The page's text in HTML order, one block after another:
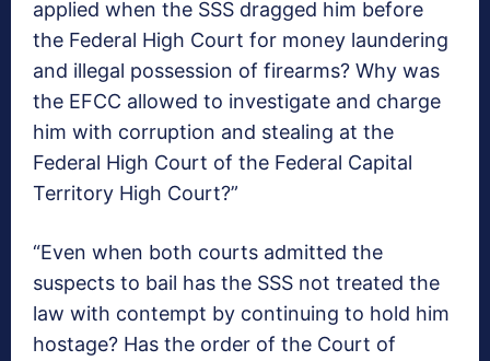
applied when the SSS dragged him before
the Federal High Court for money laundering
and illegal possession of firearms? Why was
the EFCC allowed to investigate and charge
him with corruption and stealing at the
Federal High Court of the Federal Capital
Territory High Court?”
“Even when both courts admitted the
suspects to bail has the SSS not treated the
law with contempt by continuing to hold him
hostage? Has the order of the Court of